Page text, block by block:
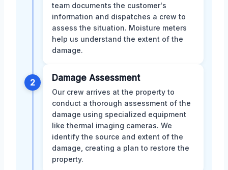
team documents the customer's
information and dispatches a crew to
assess the situation. Moisture meters
help us understand the extent of the
damage.
2 Damage Assessment
Our crew arrives at the property to
conduct a thorough assessment of the
damage using specialized equipment
like thermal imaging cameras. We
identify the source and extent of the
damage, creating a plan to restore the
property.